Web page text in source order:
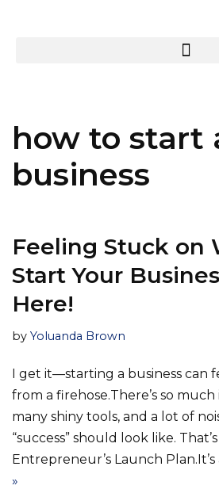
how to start
business
Feeling Stuck on
Start Your
Here!
by Yoluanda Brown
I get it—starting a business can
from a firehose.There’s so
many shiny tools, and a lot of
“success” should look like.
Entrepreneur’s Launch Plan.It’s
»